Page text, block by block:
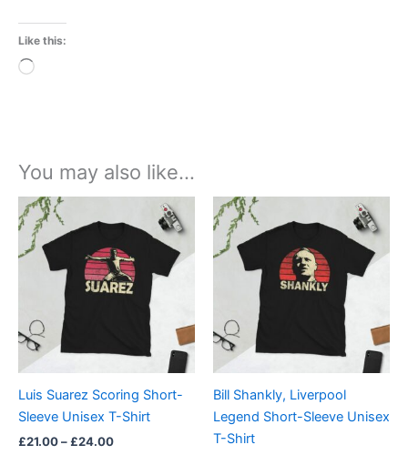
Like this:
Loading…
You may also like…
Luis Suarez Scoring Short-
Sleeve Unisex T-Shirt
£21.00– £24.00
range:
£21.00
through
£24.00
product
multiple
variants.
The
options
may
chosen
on
Bill Shankly, Liverpool
Legend Short-Sleeve Unisex
T-Shirt
range:
£21.00
through
£24.00
product
multiple
variants.
The
options
may
chosen
on